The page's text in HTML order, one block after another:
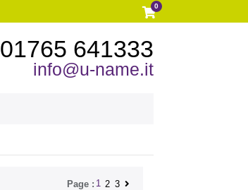
0
01765 641333
info@u-name.it
Page : 1 2 3